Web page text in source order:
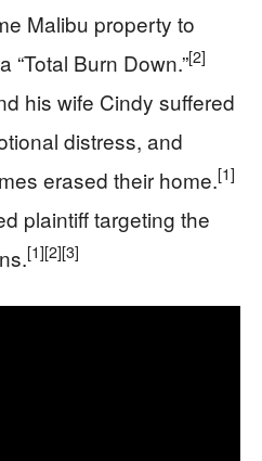
Malibu property to
“Total Burn Down.”[2]
his wife Cindy suffered
distress, and
erased their home.[1]
plaintiff targeting the
[1][2][3]